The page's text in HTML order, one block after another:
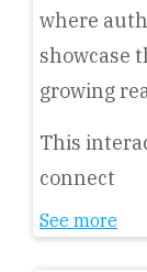
where
showcase
growing
This
connect
See more